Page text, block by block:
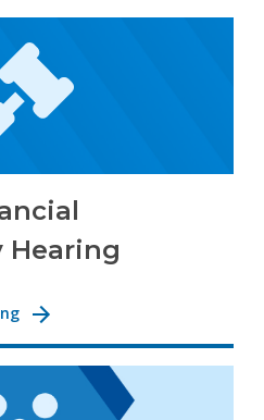
Hearing